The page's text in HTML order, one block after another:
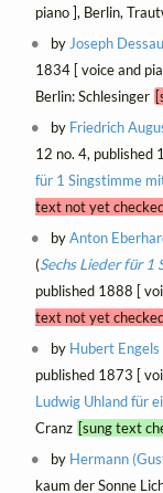
piano ], Berlin,
by Joseph
1834 [ voice and
Berlin: Schlesinger
by Friedrich
12 no. 4, published
für 1 Singstimme
text not yet
byAnton
(Sechs Lieder für 1
published 1888 [
text not yet
by Hubert Engels
published 1873 [
Ludwig Uhland für
Cranz [sung text
by Hermann
kaum der Sonne